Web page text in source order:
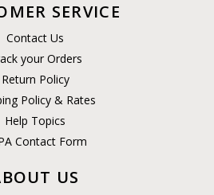
SERVICE
Contact Us
your Orders
Return Policy
Policy & Rates
Help Topics
Contact Form
US